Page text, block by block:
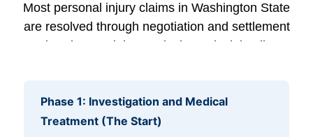
Most personal injury claims in Washington State
are resolved through negotiation and settlement
rather than a trial. Here is the typical timeline:
Phase 1: Investigation and Medical
Treatment (The Start)